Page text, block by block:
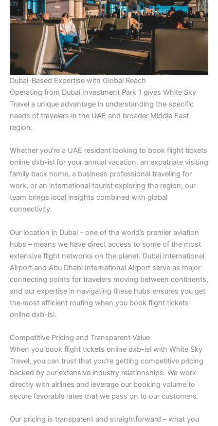
Dubai-Based Expertise with Global Reach
Operating from Dubai Investment Park 1 gives White Sky
Travel a unique advantage in understanding the specific
needs of travelers in the UAE and broader Middle East
region.
Whether you’re a UAE resident looking to book flight tickets
online dxb-isl for your annual vacation, an expatriate visiting
family back home, a business professional traveling for
work, or an international tourist exploring the region, our
team brings local insights combined with global
connectivity.
Our location in Dubai – one of the world’s premier aviation
hubs – means we have direct access to some of the most
extensive flight networks on the planet. Dubai International
Airport and Abu Dhabi International Airport serve as major
connecting points for travelers moving between continents,
and our expertise in navigating these hubs ensures you get
the most efficient routing when you book flight tickets
online dxb-isl.
Competitive Pricing and Transparent Value
When you book flight tickets online dxb-isl with White Sky
Travel, you can trust that you’re getting competitive pricing
backed by our extensive industry relationships. We work
directly with airlines and leverage our booking volume to
secure favorable rates that we pass on to our customers.
Our pricing is transparent and straightforward – what you